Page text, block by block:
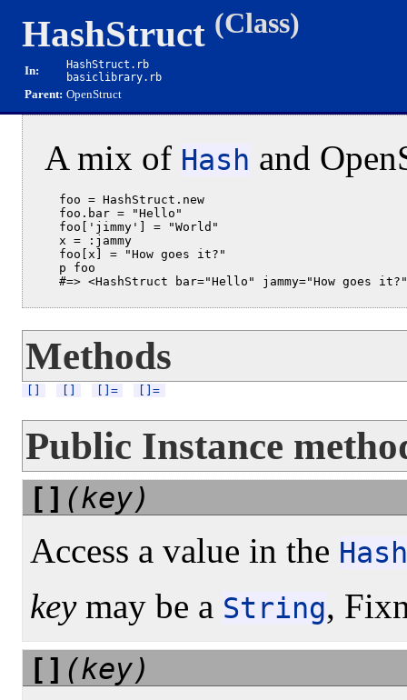
HashStruct (Class)
In:
HashStruct.rb
basiclibrary.rb
Parent: OpenStruct
A mix of Hash and
  foo = HashStruct.new
  foo.bar = "Hello"
  foo['jimmy'] = "World"
  x = :jammy
  foo[x] = "How goes it?"
  p foo
Methods
[] [] []= []=
Public Instance
[] (key)
Access a value in the
keymay be a String,
[] (key)